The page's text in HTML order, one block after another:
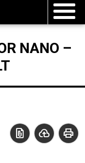
NANO –
print
cloud_upload
file_present